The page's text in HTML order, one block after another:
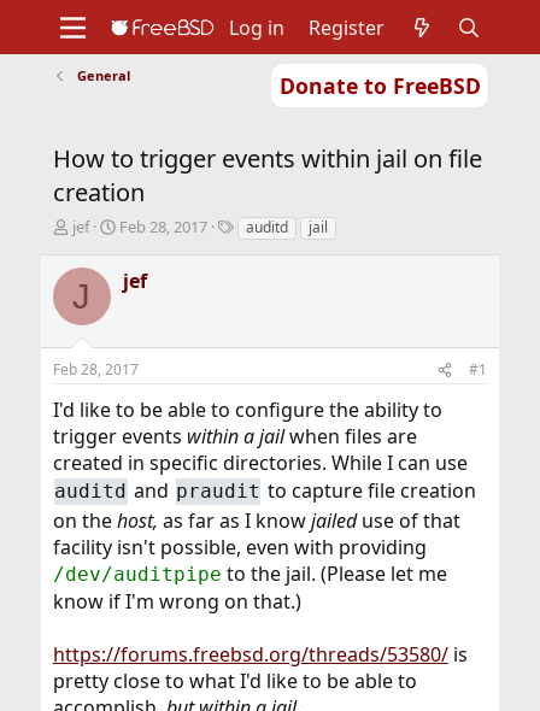
Donate to FreeBSD
Support
Foundation
Log in Register
General
How to trigger events within jail on file
creation
T
r
a
s
t
a
r
t
e
r
jef
S
a
r
a
t
e
Feb 28, 2017
Tauditd jail
J jef
Feb 28, 2017 #1
I'd like to be able to configure the ability to
trigger events within a jailwhen files are
created in specific directories. While I can use
auditd and praudit to capture file creation
on thehost, as far as I knowjaileduse of that
facility isn't possible, even with providing
/dev/auditpipe to the jail. (Please let me
know if I'm wrong on that.)
https://forums.freebsd.org/threads/53580/is
pretty close to what I'd like to be able to